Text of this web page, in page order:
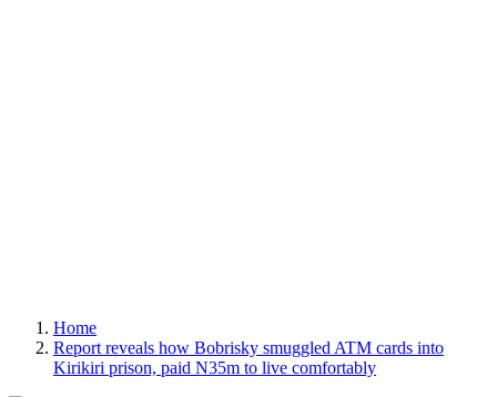
Home
Report reveals how Bobrisky smuggled ATM cards into
Kirikiri prison, paid N35m to live comfortably